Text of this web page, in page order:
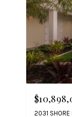
2031 SHORE